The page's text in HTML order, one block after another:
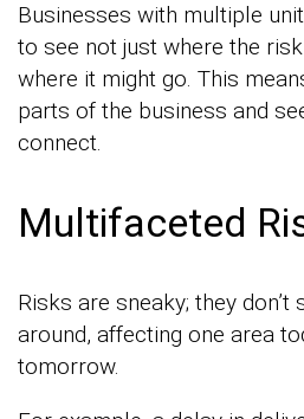
Businesses with multiple
to see not just where the
where it might go. This
parts of the business and
connect.
Multifaceted
Risks are sneaky; they don’t
around, affecting one area
tomorrow.